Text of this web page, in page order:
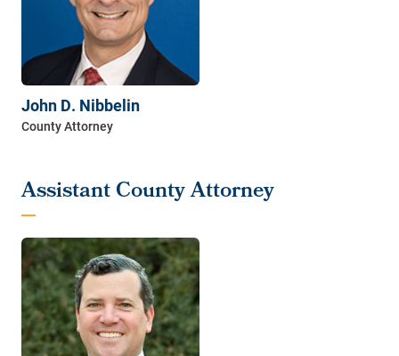
John D. Nibbelin
Assistant County Attorney